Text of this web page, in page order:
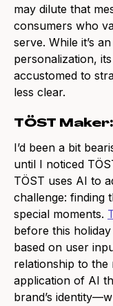
may dilute that
consumers who
serve. While it’s
personalization,
accustomed to
less clear.
TÖST
I’d been a bit
until I noticed
TÖST uses AI to
challenge: finding
special moments.
before this
based on user
relationship to the
application of AI
brand’s